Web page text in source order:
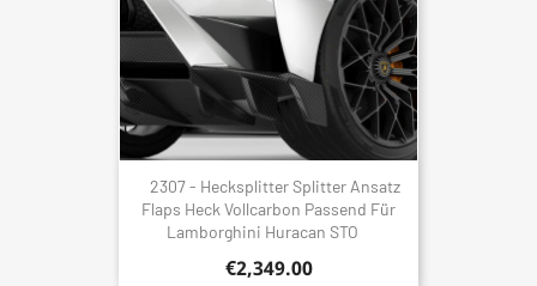
2307 - Hecksplitter Splitter Ansatz
Flaps Heck Vollcarbon Passend Für
Lamborghini Huracan STO
€2,349.00